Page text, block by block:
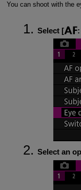
You can shoot with the
Select [ :
Select an